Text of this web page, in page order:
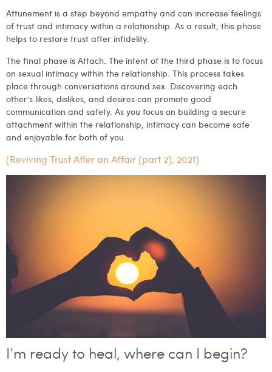
Attunement is a step beyond empathy and can increase feelings
of trust and intimacy within a relationship. As a result, this phase
helps to restore trust after infidelity.
The final phase is Attach. The intent of the third phase is to focus
on sexual intimacy within the relationship. This process takes
place through conversations around sex. Discovering each
other’s likes, dislikes, and desires can promote good
communication and safety. As you focus on building a secure
attachment within the relationship, intimacy can become safe
and enjoyable for both of you.
(Reviving Trust After an Affair (part 2), 2021)
I’m ready to heal, where can I begin?